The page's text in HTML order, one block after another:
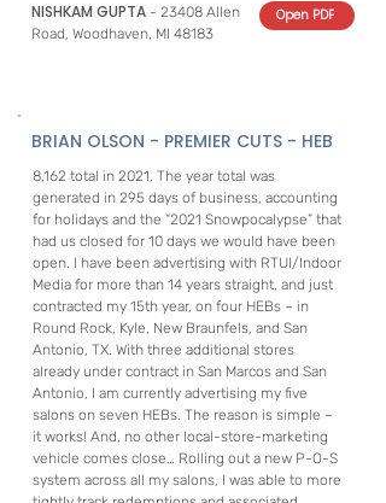
NISHKAM GUPTA - 23408 Allen
Road, Woodhaven, MI 48183
Open PDF
BRIAN OLSON - PREMIER CUTS - HEB
8,162 total in 2021, The year total was
generated in 295 days of business, accounting
for holidays and the “2021 Snowpocalypse” that
had us closed for 10 days we would have been
open. I have been advertising with RTUI/Indoor
Media for more than 14 years straight, and just
contracted my 15th year, on four HEBs – in
Round Rock, Kyle, New Braunfels, and San
Antonio, TX. With three additional stores
already under contract in San Marcos and San
Antonio, I am currently advertising my five
salons on seven HEBs. The reason is simple –
it works! And, no other local-store-marketing
vehicle comes close… Rolling out a new P-O-S
system across all my salons, I was able to more